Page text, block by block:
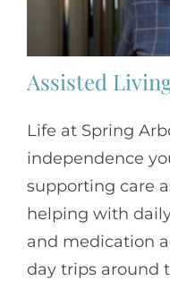
Assisted
Life at Spring
independence
supporting care
helping with
and medication
day trips around